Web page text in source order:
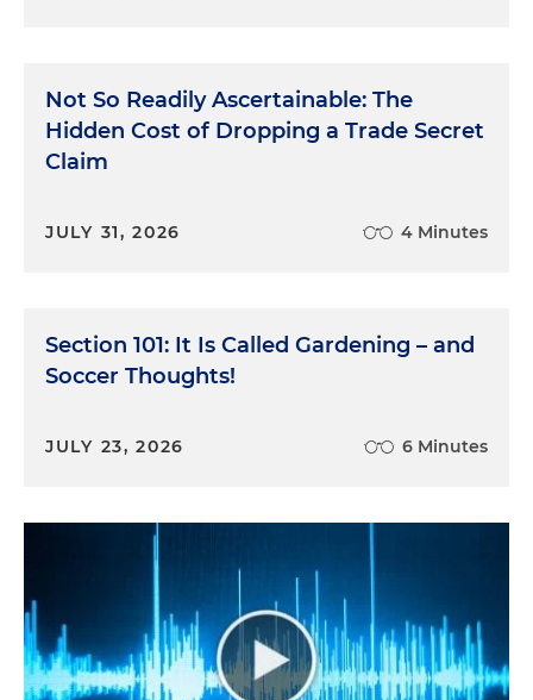
Not So Readily Ascertainable: The
Hidden Cost of Dropping a Trade Secret
Claim
JULY 31, 2026 4 Minutes
Section 101: It Is Called Gardening – and
Soccer Thoughts!
JULY 23, 2026 6 Minutes